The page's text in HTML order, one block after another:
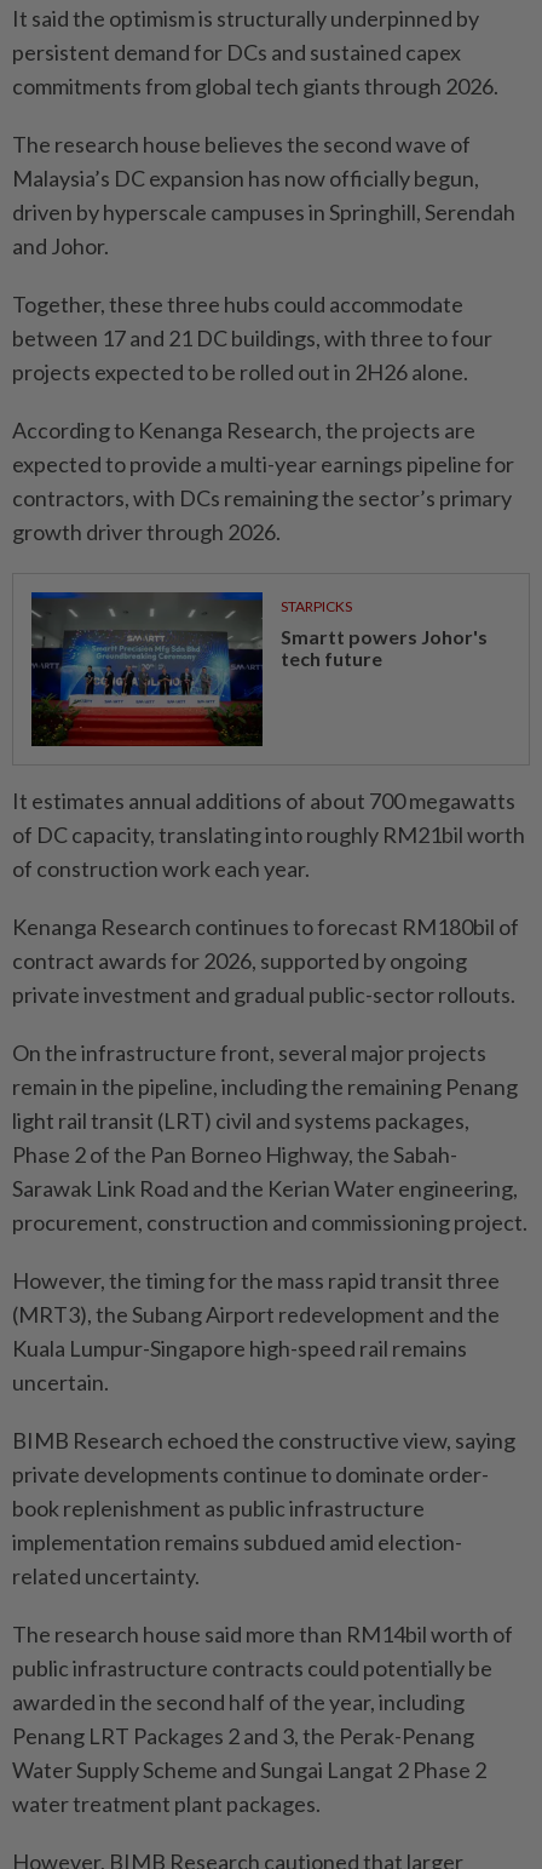
It said the optimism is structurally underpinned by
persistent demand for DCs and sustained capex
commitments from global tech giants through 2026.
The research house believes the second wave of
Malaysia’s DC expansion has now officially begun,
driven by hyperscale campuses in Springhill, Serendah
and Johor.
Together, these three hubs could accommodate
between 17 and 21 DC buildings, with three to four
projects expected to be rolled out in 2H26 alone.
According to Kenanga Research, the projects are
expected to provide a multi-year earnings pipeline for
contractors, with DCs remaining the sector’s primary
growth driver through 2026.
STARPICKS
Smartt powers Johor's
tech future
It estimates annual additions of about 700 megawatts
of DC capacity, translating into roughly RM21bil worth
of construction work each year.
Kenanga Research continues to forecast RM180bil of
contract awards for 2026, supported by ongoing
private investment and gradual public-sector rollouts.
On the infrastructure front, several major projects
remain in the pipeline, including the remaining Penang
light rail transit (LRT) civil and systems packages,
Phase 2 of the Pan Borneo Highway, the Sabah-
Sarawak Link Road and the Kerian Water engineering,
procurement, construction and commissioning project.
However, the timing for the mass rapid transit three
(MRT3), the Subang Airport redevelopment and the
Kuala Lumpur-Singapore high-speed rail remains
uncertain.
BIMB Research echoed the constructive view, saying
private developments continue to dominate order-
book replenishment as public infrastructure
implementation remains subdued amid election-
related uncertainty.
The research house said more than RM14bil worth of
public infrastructure contracts could potentially be
awarded in the second half of the year, including
Penang LRT Packages 2 and 3, the Perak-Penang
Water Supply Scheme and Sungai Langat 2 Phase 2
water treatment plant packages.
However, BIMB Research cautioned that larger